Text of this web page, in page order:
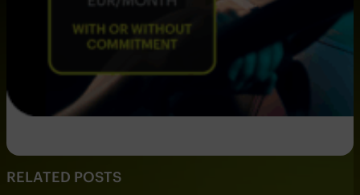
RELATED POSTS